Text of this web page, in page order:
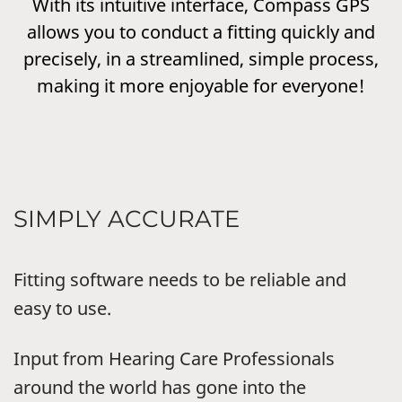
With its intuitive interface, Compass GPS
allows you to conduct a fitting quickly and
precisely, in a streamlined, simple process,
making it more enjoyable for everyone!
SIMPLY ACCURATE
Fitting software needs to be reliable and
easy to use.
Input from Hearing Care Professionals
around the world has gone into the